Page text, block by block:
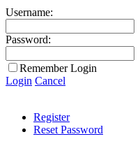
Username:
Password:
Remember Login
Login Cancel
Register
Reset Password